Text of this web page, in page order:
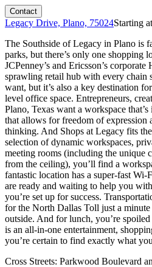
Contact
Legacy Drive, Plano, 75024Starting
The Southside of Legacy in Plano is
parks, but there’s only one shopping
JCPenney’s and Ericsson’s
sprawling retail hub with every chain
want, but it’s also a key destination
level office space. Entrepreneurs,
Plano, Texas want a workspace
that allows for freedom of expression
thinking. And Shops at Legacy fits
selection of dynamic workspaces,
meeting rooms (including the unique
from the ceiling), you’ll find a
fantastic location has a super-fast
are ready and waiting to help you
you’re set up for success.
for the North Dallas Toll just a
outside. And for lunch, you’re
is an all-in-one entertainment,
you’re certain to find exactly what
Cross Streets: Parkwood Boulevard